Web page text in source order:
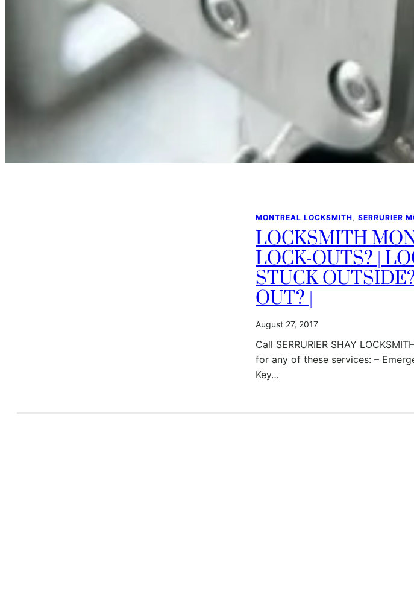
MONTREAL LOCKSMITH , SERRURIER
LOCKSMITH
LOCK-OUTS? |
STUCK
OUT? |
August 27, 2017
Call SERRURIER SHAY
for any of these services: –
Key…